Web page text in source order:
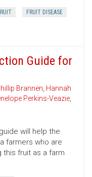
FRUIT DISEASE
Guide for
Brannen, Hannah
Perkins-Veazie,
will help the
farmers who are
this fruit as a farm